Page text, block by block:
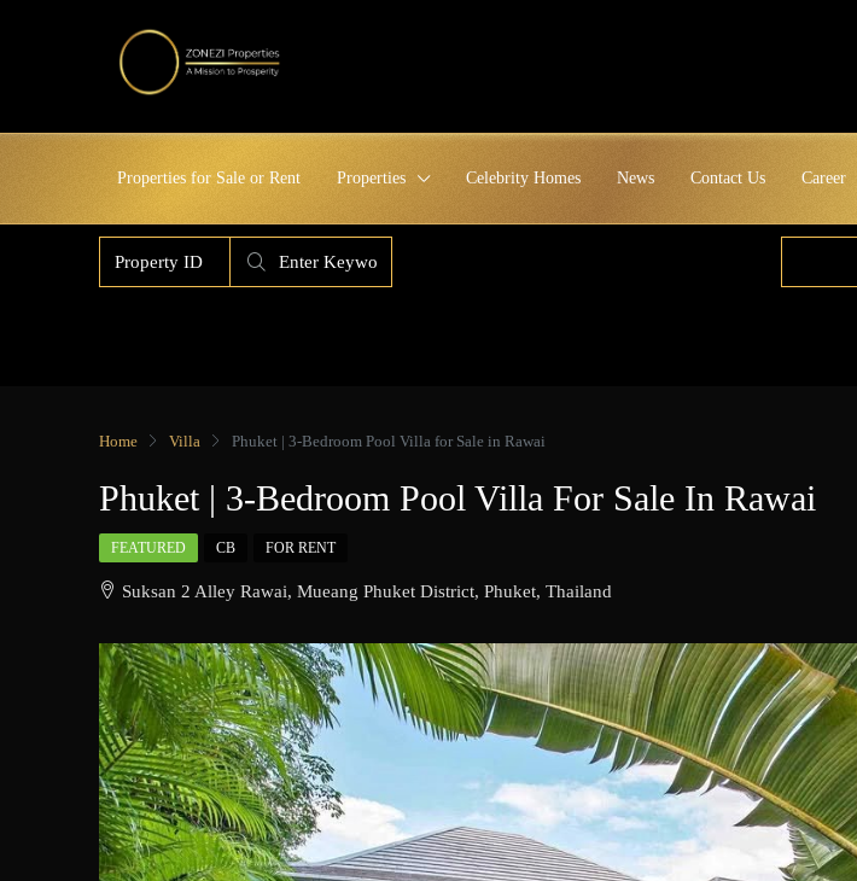
Properties for Sale or Rent Properties Celebrity Homes News Contact Us Career
Home Villa Phuket | 3-Bedroom Pool Villa for Sale in Rawai
Phuket | 3-Bedroom Pool Villa For Sale In Rawai
FEATURED CB FOR RENT
Suksan 2 Alley Rawai, Mueang Phuket District, Phuket, Thailand